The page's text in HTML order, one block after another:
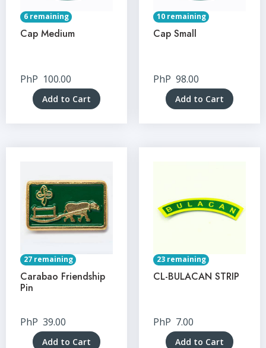
6 remaining
Cap Medium
PhP 100.00
Add to Cart
10 remaining
Cap Small
PhP 98.00
Add to Cart
27 remaining
Carabao Friendship
Pin
PhP 39.00
Add to Cart
23 remaining
CL-BULACAN STRIP
PhP 7.00
Add to Cart